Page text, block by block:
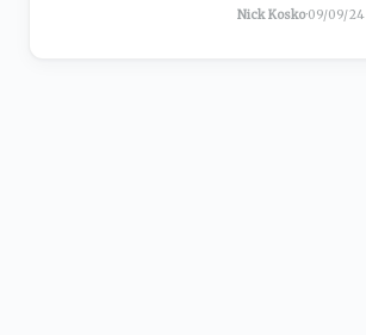
Nick Kosko·09/09/24